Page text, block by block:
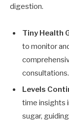
digestion.
Tiny Health
to monitor
consultations.
Levels
time insights
sugar,